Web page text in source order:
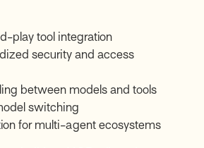
play tool integration
security and access
between models and tools
switching
for multi-agent ecosystems